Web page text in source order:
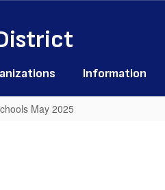
Information
May 2025